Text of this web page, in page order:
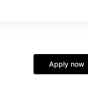
Apply now